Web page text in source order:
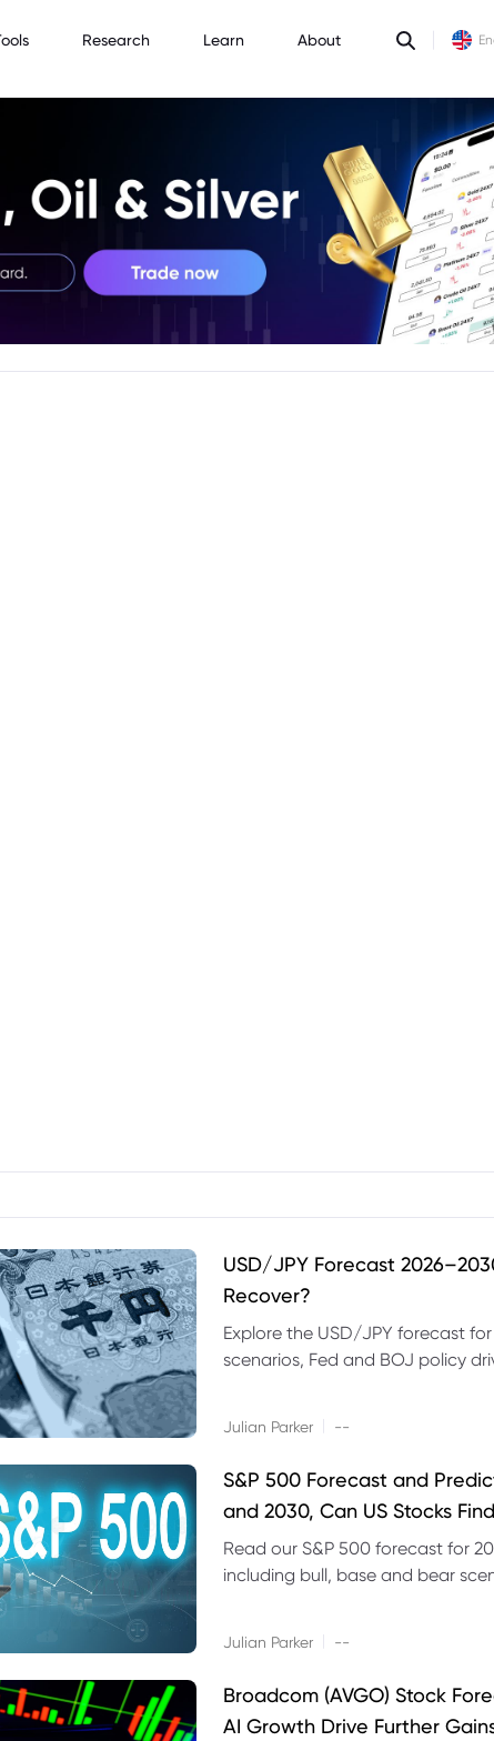
Research Learn About
USD/JPY Forecast
Recover?
Explore the USD/JPY forecast
scenarios, Fed and BOJ policy
Julian Parker --
S&P 500 Forecast and
and 2030, Can US Stocks
Read our S&P 500 forecast for
including bull, base and bear
Julian Parker --
Broadcom (AVGO) Stock
AI Growth Drive Further